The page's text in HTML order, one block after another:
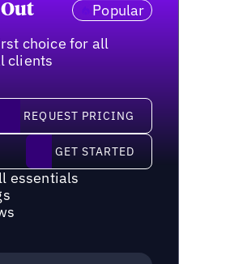
Popular
choice for all
clients
REQUEST PRICING
GET STARTED
essentials